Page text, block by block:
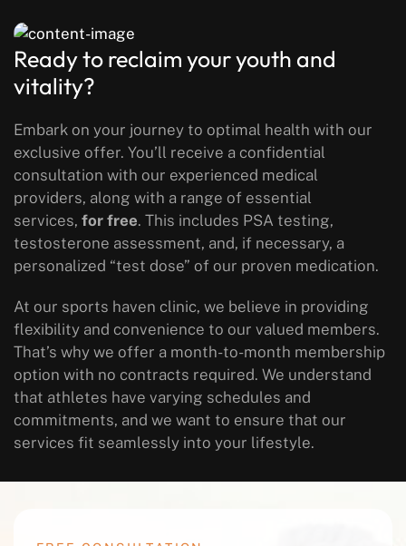
Ready to reclaim your youth and
vitality?
Embark on your journey to optimal health with our
exclusive offer. You’ll receive a confidential
consultation with our experienced medical
providers, along with a range of essential
services, for free. This includes PSA testing,
testosterone assessment, and, if necessary, a
personalized “test dose” of our proven medication.
At our sports haven clinic, we believe in providing
flexibility and convenience to our valued members.
That’s why we offer a month-to-month membership
option with no contracts required. We understand
that athletes have varying schedules and
commitments, and we want to ensure that our
services fit seamlessly into your lifestyle.